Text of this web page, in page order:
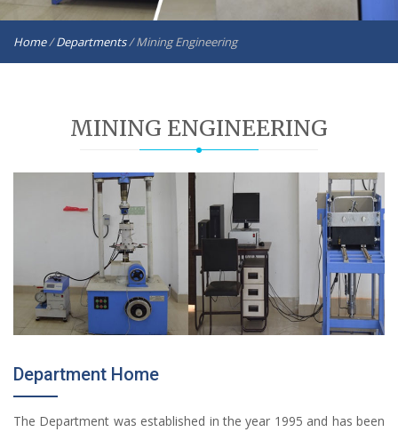
Home/Departments/Mining Engineering
MINING ENGINEERING
Department Home
The Department was established in the year 1995 and has been